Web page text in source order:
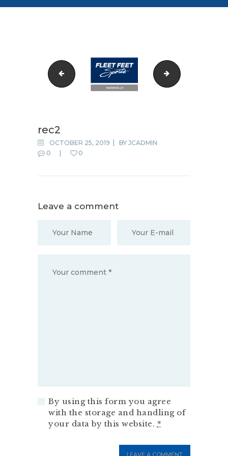
rec1 rec4
rec2
OCTOBER 25, 2019 BY JCADMIN
0
0
Leave a comment
By using this form you agree
with the storage and handling of
your data by this website. *